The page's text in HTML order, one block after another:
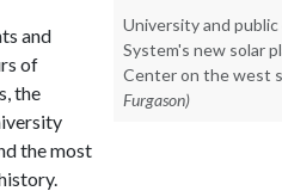
University and
System's new solar
Center on the west
Furgason)
and
of
the
the most